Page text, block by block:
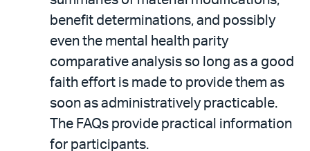
benefit determinations, and possibly
even the mental health parity
comparative analysis so long as a good
faith effort is made to provide them as
soon as administratively practicable.
The FAQs provide practical information
for participants.